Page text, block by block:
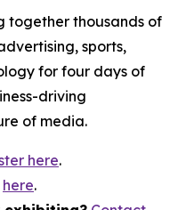
together thousands of
sports,
for four days of
driving
of media.
here.
here.